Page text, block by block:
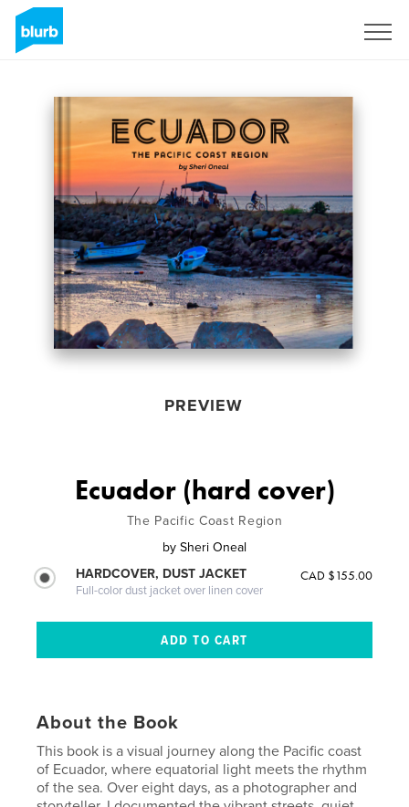
PREVIEW
Ecuador (hard cover)
The Pacific Coast Region
by Sheri Oneal
HARDCOVER, DUST JACKET
Full-color dust jacket over linen cover
CAD $155.00
About the Book
This book is a visual journey along the Pacific coast
of Ecuador, where equatorial light meets the rhythm
of the sea. Over eight days, as a photographer and